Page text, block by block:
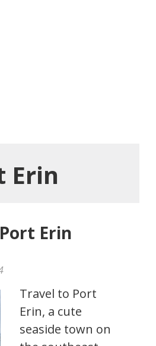
Erin
Erin
Travel to Port
Erin, a cute
seaside town on